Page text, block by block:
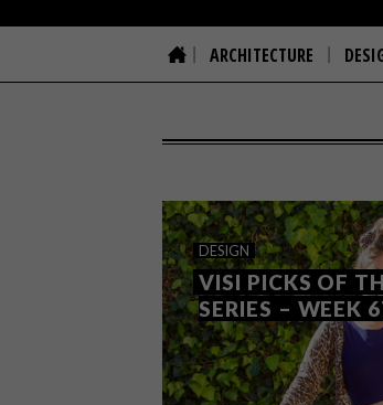
ARCHITECTURE
DESIGN
VISI PICKS OF
SERIES – WEEK